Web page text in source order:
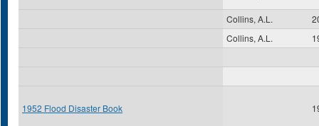
Collins, A.L.
Collins, A.L.
1952 Flood Disaster Book